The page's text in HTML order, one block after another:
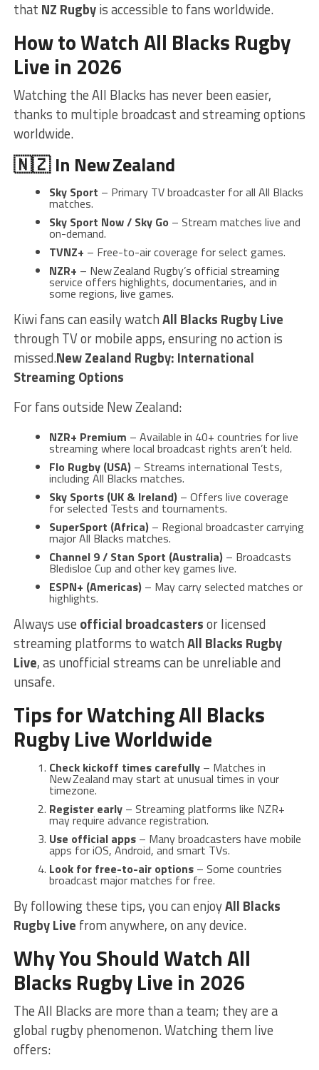
that NZ Rugbyis accessible to fans worldwide.
How to Watch All Blacks Rugby
Live in 2026
Watching the All Blacks has never been easier,
thanks to multiple broadcast and streaming options
worldwide.
🇳🇿 In New Zealand
Sky Sport – Primary TV broadcaster for all All Blacks
matches.
Sky Sport Now / Sky Go – Stream matches live and
on-demand.
TVNZ+ – Free-to-air coverage for select games.
NZR+ – New Zealand Rugby’s official streaming
service offers highlights, documentaries, and in
some regions, live games.
Kiwi fans can easily watchAll Blacks Rugby Live
through TV or mobile apps, ensuring no action is
missed.New Zealand Rugby: International
Streaming Options
For fans outside New Zealand:
NZR+ Premium – Available in 40+ countries for live
streaming where local broadcast rights aren’t held.
Flo Rugby (USA)– Streams international Tests,
including All Blacks matches.
Sky Sports (UK & Ireland)– Offers live coverage
for selected Tests and tournaments.
SuperSport (Africa)– Regional broadcaster carrying
major All Blacks matches.
Channel 9 / Stan Sport (Australia)– Broadcasts
Bledisloe Cup and other key games live.
ESPN+ (Americas)– May carry selected matches or
highlights.
Always use official broadcastersor licensed
streaming platforms to watchAll Blacks Rugby
Live, as unofficial streams can be unreliable and
unsafe.
Tips for Watching All Blacks
Rugby Live Worldwide
Check kickoff times carefully– Matches in
New Zealand may start at unusual times in your
timezone.
Register early– Streaming platforms like NZR+
may require advance registration.
Use official apps– Many broadcasters have mobile
apps for iOS, Android, and smart TVs.
Look for free-to-air options– Some countries
broadcast major matches for free.
By following these tips, you can enjoyAll Blacks
Rugby Live from anywhere, on any device.
Why You Should Watch All
Blacks Rugby Live in 2026
The All Blacks are more than a team; they are a
global rugby phenomenon. Watching them live
offers: